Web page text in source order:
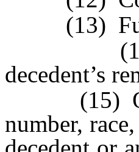
(13)
(14)
decedent’s
(15)
number,